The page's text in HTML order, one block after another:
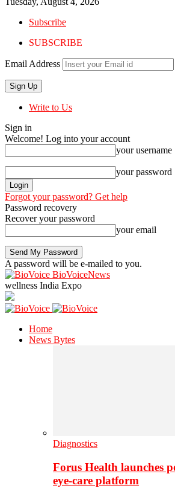
Subscribe
SUBSCRIBE
Email Address
Write to Us
Sign in
Welcome! Log into your account
your username
your password
Forgot your password? Get help
Password recovery
Recover your password
your email
A password will be e-mailed to you.
BioVoiceNews
wellness India Expo
Home
News Bytes
Diagnostics
Forus Health launches
eye-care platform